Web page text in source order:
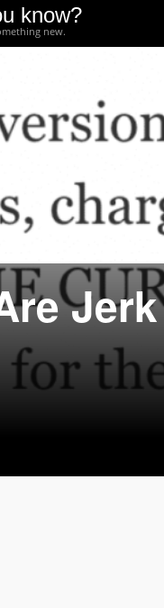
know?
new.
Jerk